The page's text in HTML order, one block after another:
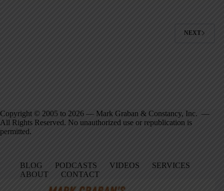
NEXT
Copyright © 2005 to 2026 — Mark Graban & Constancy, Inc. —
All Rights Reserved. No unauthorized use or republication is
permitted.
BLOG PODCASTS VIDEOS
SERVICES
ABOUT
CONTACT